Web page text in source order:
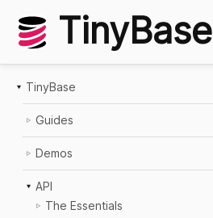
TinyBase
TinyBase
Guides
Demos
API
The Essentials